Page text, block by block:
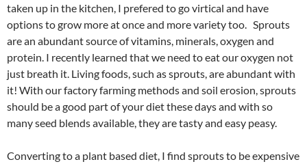
taken up in the kitchen, I prefered to go virtical and have
options to grow more at once and more variety too. Sprouts
are an abundant source of vitamins, minerals, oxygen and
protein. I recently learned that we need to eat our oxygen not
just breath it. Living foods, such as sprouts, are abundant with
it! With our factory farming methods and soil erosion, sprouts
should be a good part of your diet these days and with so
many seed blends available, they are tasty and easy peasy.
Converting to a plant based diet, I find sprouts to be expensive